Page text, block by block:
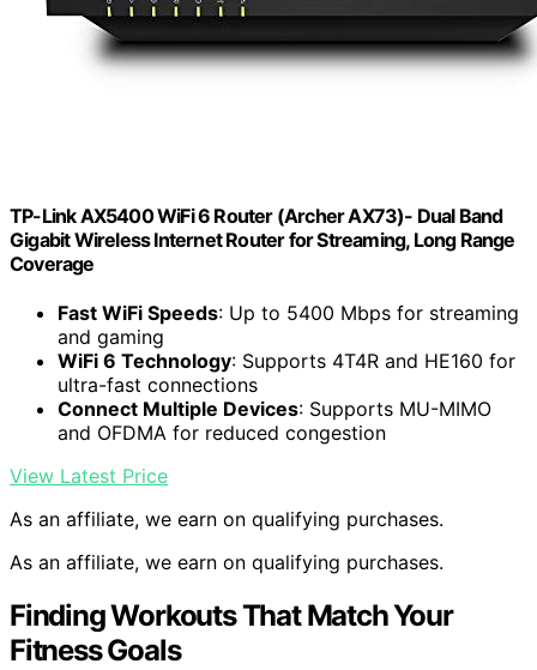
TP-Link AX5400 WiFi 6 Router (Archer AX73)- Dual Band
Gigabit Wireless Internet Router for Streaming, Long Range
Coverage
Fast WiFi Speeds: Up to 5400 Mbps for streaming
and gaming
WiFi 6 Technology: Supports 4T4R and HE160 for
ultra-fast connections
Connect Multiple Devices: Supports MU-MIMO
and OFDMA for reduced congestion
View Latest Price
As an affiliate, we earn on qualifying purchases.
As an affiliate, we earn on qualifying purchases.
Finding Workouts That Match Your
Fitness Goals